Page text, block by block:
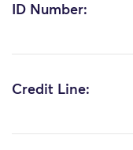
ID Number:
Credit Line: